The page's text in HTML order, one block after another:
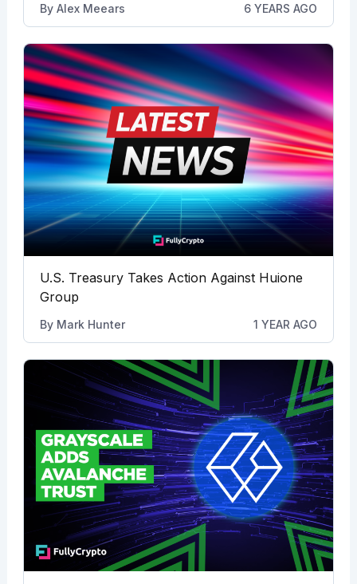
By Alex Meears 6 YEARS AGO
U.S. Treasury Takes Action Against Huione
Group
By Mark Hunter 1 YEAR AGO